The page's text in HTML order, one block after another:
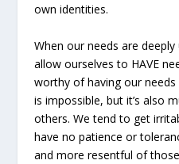
own identities.
When our needs are
allow ourselves to HAVE
worthy of having our
is impossible, but it’s also
others. We tend to get
have no patience or
and more resentful of